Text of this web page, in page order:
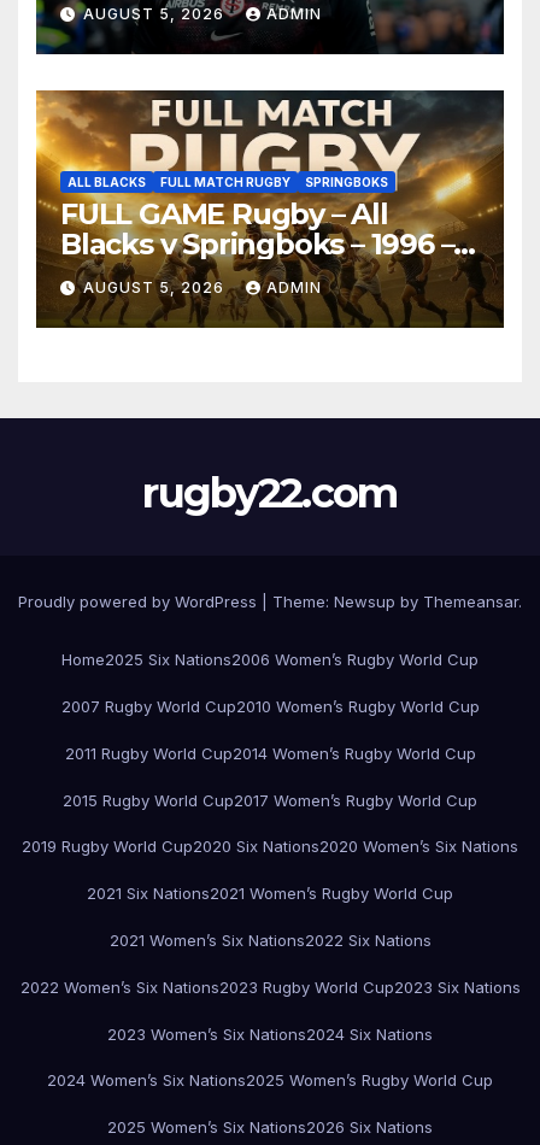
AUGUST 5, 2026 ADMIN
ALL BLACKS FULL MATCH RUGBY SPRINGBOKS
FULL GAME Rugby – All
Blacks v Springboks – 1996 –
Pretoria
AUGUST 5, 2026 ADMIN
rugby22.com
Proudly powered by WordPress Theme: Newsup by Themeansar.
Home2025 Six Nations2006 Women’s Rugby World Cup
2007 Rugby World Cup2010 Women’s Rugby World Cup
2011 Rugby World Cup2014 Women’s Rugby World Cup
2015 Rugby World Cup2017 Women’s Rugby World Cup
2019 Rugby World Cup2020 Six Nations2020 Women’s Six Nations
2021 Six Nations2021 Women’s Rugby World Cup
2021 Women’s Six Nations2022 Six Nations
2022 Women’s Six Nations2023 Rugby World Cup2023 Six Nations
2023 Women’s Six Nations2024 Six Nations
2024 Women’s Six Nations2025 Women’s Rugby World Cup
2025 Women’s Six Nations2026 Six Nations